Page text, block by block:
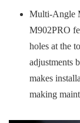
Multi-Angle
M902PRO
holes at the
adjustments
makes
making